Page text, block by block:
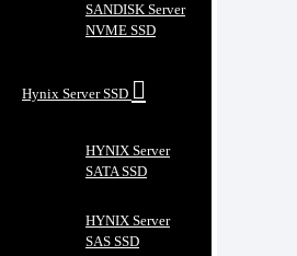
SANDISK Server
NVME SSD
Hynix Server SSD
HYNIX Server
SATA SSD
HYNIX Server
SAS SSD